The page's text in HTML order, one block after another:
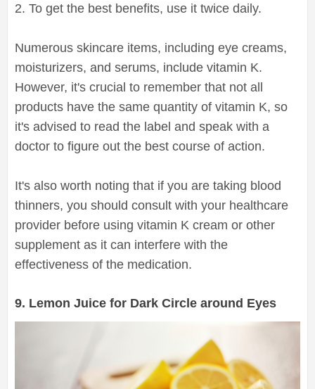
2. To get the best benefits, use it twice daily.
Numerous skincare items, including eye creams,
moisturizers, and serums, include vitamin K.
However, it's crucial to remember that not all
products have the same quantity of vitamin K, so
it's advised to read the label and speak with a
doctor to figure out the best course of action.
It's also worth noting that if you are taking blood
thinners, you should consult with your healthcare
provider before using vitamin K cream or other
supplement as it can interfere with the
effectiveness of the medication.
9. Lemon Juice for Dark Circle around Eyes